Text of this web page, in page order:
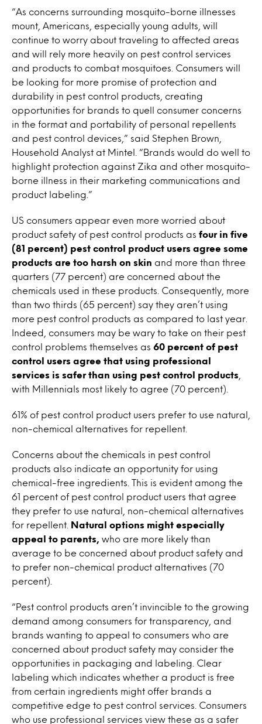
“As concerns surrounding mosquito-borne illnesses
mount, Americans, especially young adults, will
continue to worry about traveling to affected areas
and will rely more heavily on pest control services
and products to combat mosquitoes. Consumers will
be looking for more promise of protection and
durability in pest control products, creating
opportunities for brands to quell consumer concerns
in the format and portability of personal repellents
and pest control devices,” said Stephen Brown,
Household Analyst at Mintel. “Brands would do well to
highlight protection against Zika and other mosquito-
borne illness in their marketing communications and
product labeling.”
US consumers appear even more worried about
product safety of pest control products as four in five
(81 percent) pest control product users agree some
products are too harsh on skin and more than three
quarters (77 percent) are concerned about the
chemicals used in these products. Consequently, more
than two thirds (65 percent) say they aren’t using
more pest control products as compared to last year.
Indeed, consumers may be wary to take on their pest
control problems themselves as 60 percent of pest
control users agree that using professional
services is safer than using pest control products
with Millennials most likely to agree (70 percent).
61% of pest control product users prefer to use natural,
non-chemical alternatives for repellent.
Concerns about the chemicals in pest control
products also indicate an opportunity for using
chemical-free ingredients. This is evident among the
61 percent of pest control product users that agree
they prefer to use natural, non-chemical alternatives
for repellent.
Natural options might especially
appeal to parents,
who are more likely than
average to be concerned about product safety and
to prefer non-chemical product alternatives (70
percent).
“Pest control products aren’t invincible to the growing
demand among consumers for transparency, and
brands wanting to appeal to consumers who are
concerned about product safety may consider the
opportunities in packaging and labeling. Clear
labeling which indicates whether a product is free
from certain ingredients might offer brands a
competitive edge to pest control services. Consumers
who use professional services view these as a safer